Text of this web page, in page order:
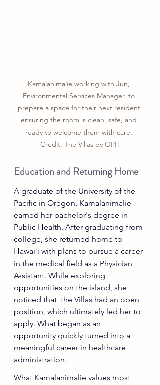
Kamalanimalie working with Jun,
Environmental Services Manager, to
prepare a space for their next resident
ensuring the room is clean, safe, and
ready to welcome them with care.
Credit: The Villas by OPH
Education and Returning Home
A graduate of the University of the
Pacific in Oregon, Kamalanimalie
earned her bachelor's degree in
Public Health. After graduating from
college, she returned home to
Hawaiʻi with plans to pursue a career
in the medical field as a Physician
Assistant. While exploring
opportunities on the island, she
noticed that The Villas had an open
position, which ultimately led her to
apply. What began as an
opportunity quickly turned into a
meaningful career in healthcare
administration.
What Kamalanimalie values most